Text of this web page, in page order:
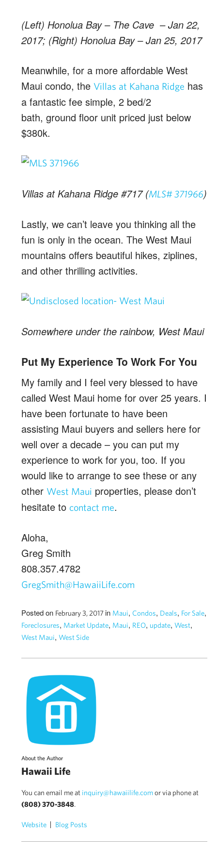
(Left) Honolua Bay – The Cave – Jan 22,
2017; (Right) Honolua Bay – Jan 25, 2017
Meanwhile, for a more affordable West
Maui condo, the Villas at Kahana Ridge has
a fantastic fee simple, 2 bed/2
bath, ground floor unit priced just below
$380k.
Villas at Kahana Ridge #717 (MLS# 371966)
Lastly, we can’t leave you thinking all the
fun is only in the ocean. The West Maui
mountains offers beautiful hikes, ziplines,
and other thrilling activities.
Somewhere under the rainbow, West Maui
Put My Experience To Work For You
My family and I feel very blessed to have
called West Maui home for over 25 years. I
have been fortunate to have been
assisting Maui buyers and sellers here for
well over a decade – you can put my
experience to work for you, too. If you
would like to arrange to see these or any
other West Maui properties, please don’t
hesitate to contact me.
Aloha,
Greg Smith
808.357.4782
GregSmith@HawaiiLife.com
Posted on February 3, 2017 in Maui, Condos, Deals, For Sale,
Foreclosures, Market Update, Maui, REO, update, West,
West Maui, West Side
About the Author
Hawaii Life
You can email me at inquiry@hawaiilife.comor via phone at
(808) 370-3848.
Website Blog Posts